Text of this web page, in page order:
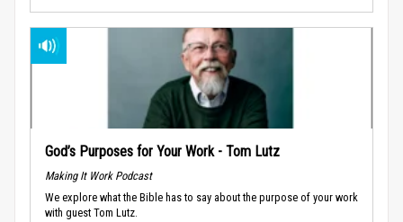
God’s Purposes for Your Work - Tom Lutz
Making It Work Podcast
We explore what the Bible has to say about the purpose of your work
with guest Tom Lutz.